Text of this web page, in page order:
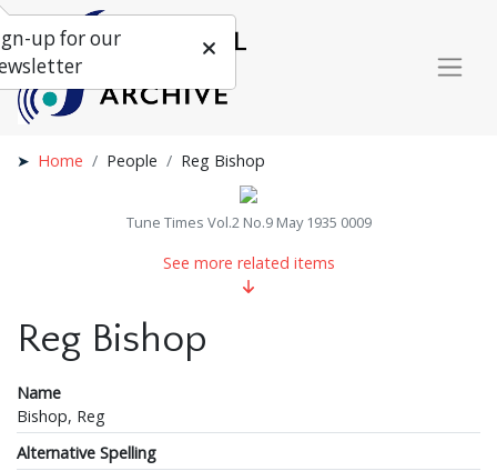
Home People Reg Bishop
Tune Times Vol.2 No.9 May 1935 0009
See more related items
Reg Bishop
Name
Bishop, Reg
Alternative Spelling
up for our